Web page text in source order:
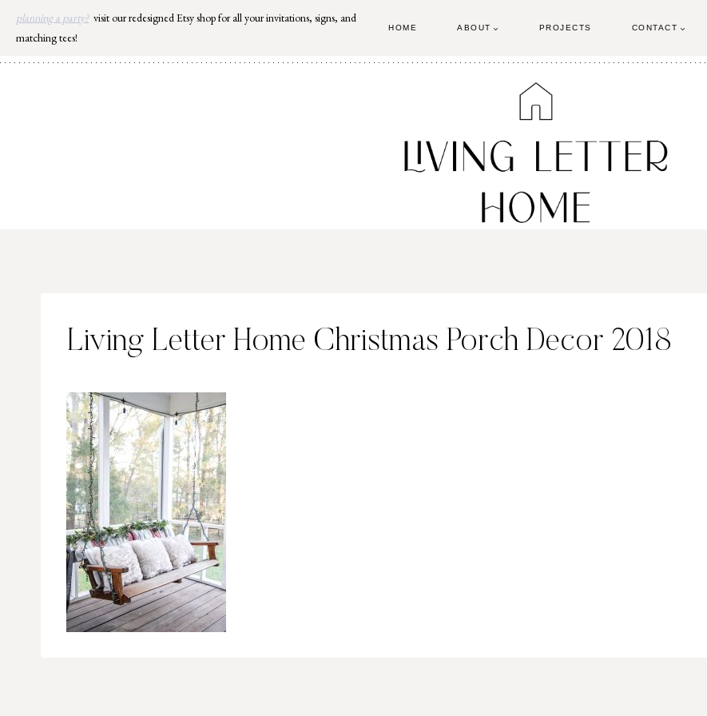
Skip
content
planning a party? visit our redesigned Etsy shop for all your invitations, signs, and
matching tees!
HOME ABOUT PROJECTS CONTACT
Living Letter Home Christmas Porch Decor 2018